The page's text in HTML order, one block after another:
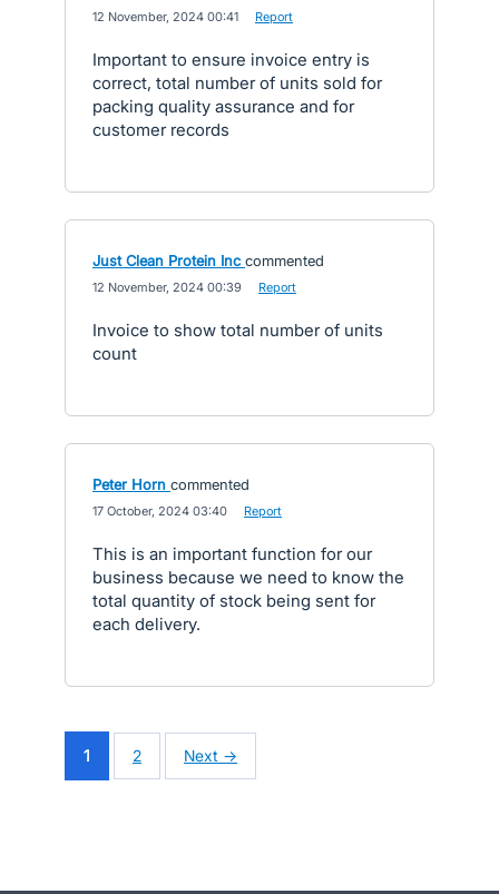
12 November, 2024 00:41 Report
Important to ensure invoice entry is
correct, total number of units sold for
packing quality assurance and for
customer records
Just Clean Protein Inc commented
12 November, 2024 00:39 Report
Invoice to show total number of units
count
Peter Horn commented
17 October, 2024 03:40 Report
This is an important function for our
business because we need to know the
total quantity of stock being sent for
each delivery.
1 2 Next →